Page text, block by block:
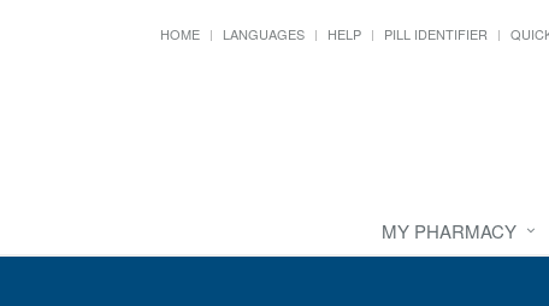
HOME LANGUAGES HELP PILL IDENTIFIER
MY PHARMACY